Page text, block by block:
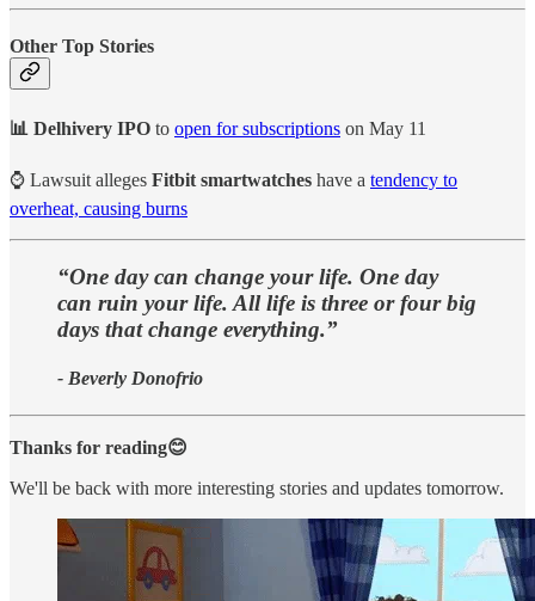
Other Top Stories
📊 Delhivery IPO to open for subscriptions on May 11
⌚ Lawsuit alleges Fitbit smartwatches have a tendency to
overheat, causing burns
“One day can change your life. One day
can ruin your life. All life is three or four big
days that change everything.”
- Beverly Donofrio
Thanks for reading😊
We'll be back with more interesting stories and updates tomorrow.